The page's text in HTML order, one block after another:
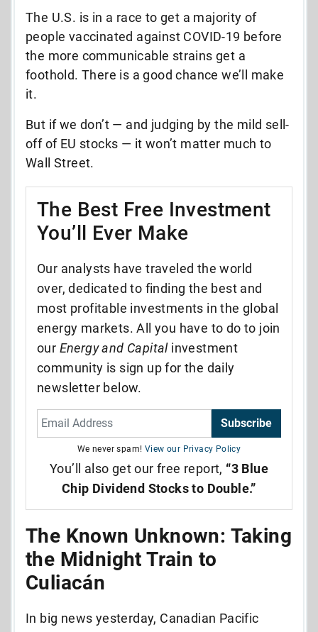
The U.S. is in a race to get a majority of
people vaccinated against COVID-19 before
the more communicable strains get a
foothold. There is a good chance we’ll make
it.
But if we don’t — and judging by the mild sell-
off of EU stocks — it won’t matter much to
Wall Street.
The Best Free Investment
You’ll Ever Make
Our analysts have traveled the world
over, dedicated to finding the best and
most profitable investments in the global
energy markets. All you have to do to join
our Energy and Capitalinvestment
community is sign up for the daily
newsletter below.
Subscribe
We never spam! View our Privacy Policy
You’ll also get our free report, “3 Blue
Chip Dividend Stocks to Double.”
The Known Unknown: Taking
the Midnight Train to
Culiacán
In big news yesterday, Canadian Pacific